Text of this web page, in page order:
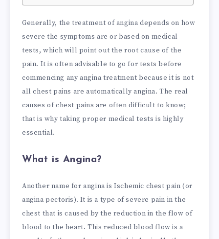
Generally, the treatment of angina depends on how
severe the symptoms are or based on medical
tests, which will point out the root cause of the
pain. It is often advisable to go for tests before
commencing any angina treatment because it is not
all chest pains are automatically angina. The real
causes of chest pains are often difficult to know;
that is why taking proper medical tests is highly
essential.
What is Angina?
Another name for angina is Ischemic chest pain (or
angina pectoris). It is a type of severe pain in the
chest that is caused by the reduction in the flow of
blood to the heart. This reduced blood flow is a